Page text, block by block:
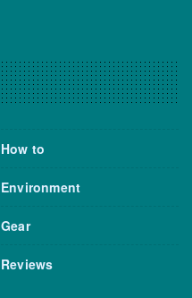
How to
Environment
Gear
Reviews